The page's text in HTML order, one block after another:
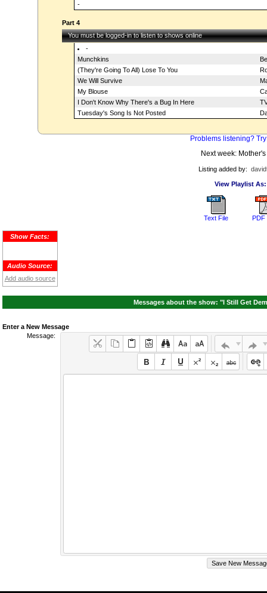
-
Part 4
You must be logged-in to listen to shows online
-
Munchkins
(They're Going To All) Lose To You
We Will Survive
My Blouse
I Don't Know Why There's a Bug In Here
Tuesday's Song Is Not Posted
Problems listening?
Next week:
Listing added by:
View Playlist As:
Text File PDF
Show Facts:
Audio Source:
Add audio source
Messages about the show: "I Still Get
Enter a New Message
Message: